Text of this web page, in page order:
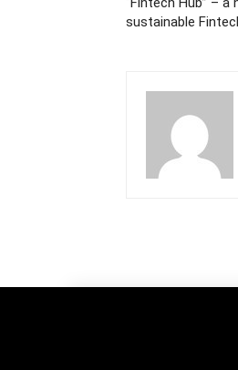
sustainable